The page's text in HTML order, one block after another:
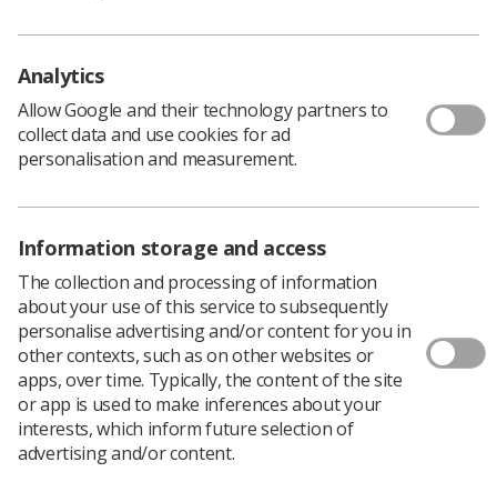
Learning & advice
Employment advice and support
Contact us
CPD Now
Media & advertising
Member Benefits
Students
See student resources
Student Talks Booking FormSocial
Analytics
Allow Google and their technology partners to
collect data and use cookies for ad
personalisation and measurement.
Information storage and access
The collection and processing of information
about your use of this service to subsequently
personalise advertising and/or content for you in
other contexts, such as on other websites or
apps, over time. Typically, the content of the site
or app is used to make inferences about your
interests, which inform future selection of
advertising and/or content.